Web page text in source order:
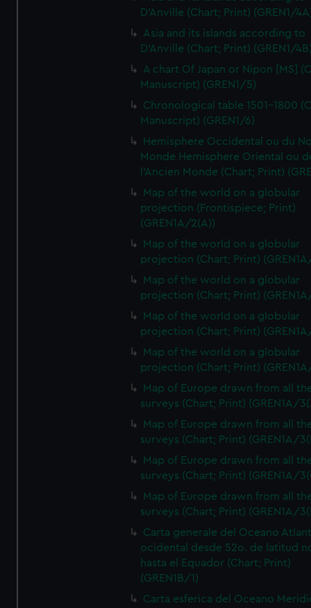
D'Anville (Chart; Print) (GREN1/
Asia and its islands according to
D'Anville (Chart; Print) (GREN1/
A chart Of Japan or Nipon [MS]
Manuscript) (GREN1/5)
Chronological table 1501-1800
Manuscript) (GREN1/6)
Hemisphere Occidental ou du
Monde Hemisphere Oriental ou
l'Ancien Monde (Chart; Print)
Map of the world on a globular
projection (Frontispiece; Print)
(GREN1A/2(A))
Map of the world on a globular
projection (Chart; Print)
Map of the world on a globular
projection (Chart; Print)
Map of the world on a globular
projection (Chart; Print)
Map of the world on a globular
projection (Chart; Print)
Map of Europe drawn from all
surveys (Chart; Print) (GREN1A/
Map of Europe drawn from all
surveys (Chart; Print) (GREN1A/
Map of Europe drawn from all
surveys (Chart; Print) (GREN1A/
Map of Europe drawn from all
surveys (Chart; Print) (GREN1A/
Carta generale del Oceano
ocidental desde 52o. de latitud
hasta el Equador (Chart; Print)
(GREN1B/1)
Carta esferica del Oceano